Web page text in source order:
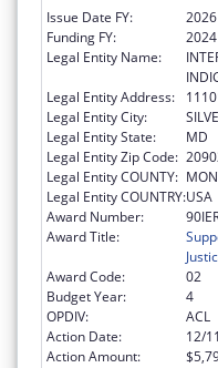
Issue Date FY:
2026
Funding FY:
2024
Legal Entity Name:
Legal Entity Address:
Legal Entity City:
Legal Entity State:
MD
Legal Entity Zip Code:
Legal Entity COUNTY:
Legal Entity COUNTRY:USA
Award Number:
Award Title:
Award Code:
02
Budget Year:
4
OPDIV:
ACL
Action Date:
12/
Action Amount: